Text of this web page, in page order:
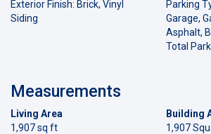
Exterior Finish: Brick, Vinyl
Siding
Parking
Garage,
Asphalt,
Total
Measurements
Living Area
1,907 sq ft
Building
1,907